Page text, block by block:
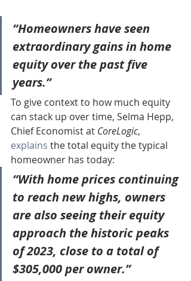
“Homeowners have seen
extraordinary gains in home
equity over the past five
years.”
To give context to how much equity
can stack up over time, Selma Hepp,
Chief Economist at CoreLogic,
explains the total equity the typical
homeowner has today:
“With home prices continuing
to reach new highs, owners
are also seeing their equity
approach the historic peaks
of 2023, close to a total of
$305,000 per owner.”